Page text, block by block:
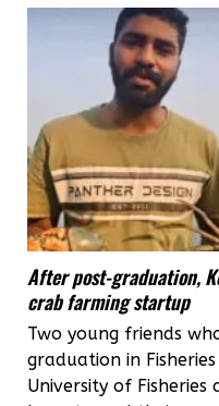
After post-graduation,
crab farming startup
Two young friends
graduation in
University of Fisheries